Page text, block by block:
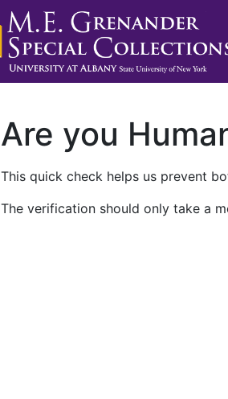
Are you
This quick check helps us prevent
The verification should only take a